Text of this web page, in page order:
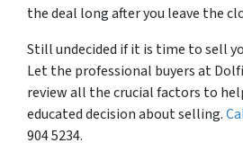
the deal long after you leave the
Still undecided if it is time to sell
Let the professional buyers at
review all the crucial factors to
educated decision about selling.
904 5234.